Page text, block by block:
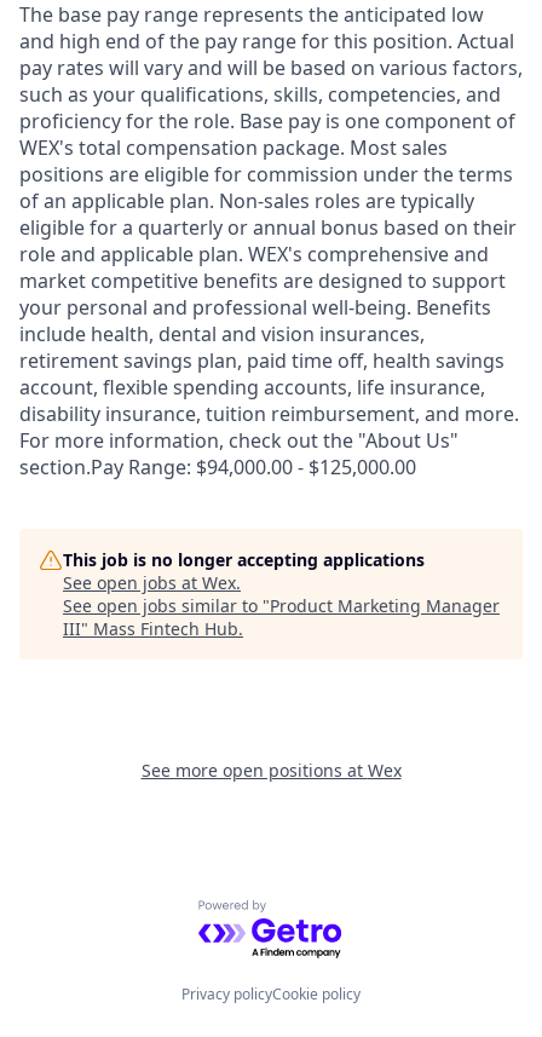
The base pay range represents the anticipated low
and high end of the pay range for this position. Actual
pay rates will vary and will be based on various factors,
such as your qualifications, skills, competencies, and
proficiency for the role. Base pay is one component of
WEX's total compensation package. Most sales
positions are eligible for commission under the terms
of an applicable plan. Non-sales roles are typically
eligible for a quarterly or annual bonus based on their
role and applicable plan. WEX's comprehensive and
market competitive benefits are designed to support
your personal and professional well-being. Benefits
include health, dental and vision insurances,
retirement savings plan, paid time off, health savings
account, flexible spending accounts, life insurance,
disability insurance, tuition reimbursement, and more.
For more information, check out the "About Us"
section.Pay Range: $94,000.00 - $125,000.00
This job is no longer accepting applications
See open jobs at Wex.
See open jobs similar to "Product Marketing Manager
III" Mass Fintech Hub.
See more open positions at Wex
Powered by Getro.com
Privacy policyCookie policy